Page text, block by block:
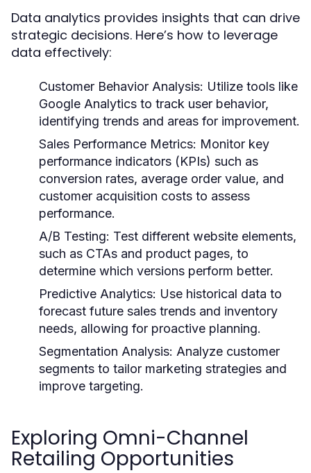
Data analytics provides insights that can drive
strategic decisions. Here’s how to leverage
data effectively:
Customer Behavior Analysis: Utilize tools like
Google Analytics to track user behavior,
identifying trends and areas for improvement.
Sales Performance Metrics: Monitor key
performance indicators (KPIs) such as
conversion rates, average order value, and
customer acquisition costs to assess
performance.
A/B Testing: Test different website elements,
such as CTAs and product pages, to
determine which versions perform better.
Predictive Analytics: Use historical data to
forecast future sales trends and inventory
needs, allowing for proactive planning.
Segmentation Analysis: Analyze customer
segments to tailor marketing strategies and
improve targeting.
Exploring Omni-Channel
Retailing Opportunities